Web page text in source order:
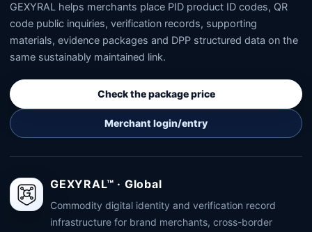
GEXYRAL helps merchants place PID product ID codes, QR
code public inquiries, verification records, supporting
materials, evidence packages and DPP structured data on the
same sustainably maintained link.
Check the package price
Merchant login/entry
GEXYRAL™ · Global
Commodity digital identity and verification record
infrastructure for brand merchants, cross-border